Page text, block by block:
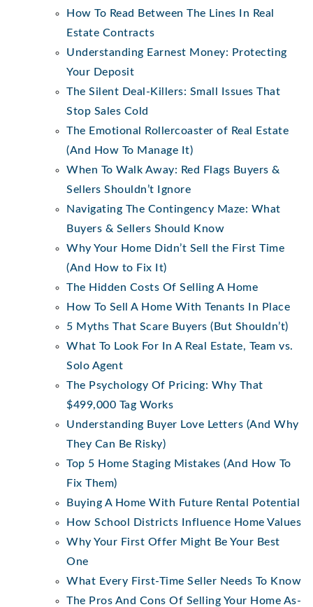
How To Read Between The Lines In Real
Estate Contracts
Understanding Earnest Money: Protecting
Your Deposit
The Silent Deal-Killers: Small Issues That
Stop Sales Cold
The Emotional Rollercoaster of Real Estate
(And How To Manage It)
When To Walk Away: Red Flags Buyers &
Sellers Shouldn’t Ignore
Navigating The Contingency Maze: What
Buyers & Sellers Should Know
Why Your Home Didn’t Sell the First Time
(And How to Fix It)
The Hidden Costs Of Selling A Home
How To Sell A Home With Tenants In Place
5 Myths That Scare Buyers (But Shouldn’t)
What To Look For In A Real Estate, Team vs.
Solo Agent
The Psychology Of Pricing: Why That
$499,000 Tag Works
Understanding Buyer Love Letters (And Why
They Can Be Risky)
Top 5 Home Staging Mistakes (And How To
Fix Them)
Buying A Home With Future Rental Potential
How School Districts Influence Home Values
Why Your First Offer Might Be Your Best
One
What Every First-Time Seller Needs To Know
The Pros And Cons Of Selling Your Home As-